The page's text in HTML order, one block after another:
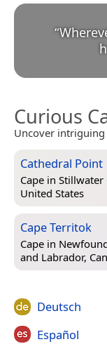
“
Curious
Uncover
Cathedral Point
Cape in Stillwater
United States
Cape Territok
Cape in
and Labrador,
Deutsch
Español